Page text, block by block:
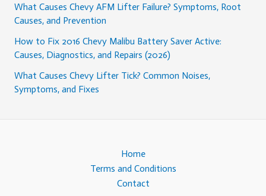
What Causes Chevy AFM Lifter Failure? Symptoms, Root
Causes, and Prevention
How to Fix 2016 Chevy Malibu Battery Saver Active:
Causes, Diagnostics, and Repairs (2026)
What Causes Chevy Lifter Tick? Common Noises,
Symptoms, and Fixes
Home
Terms and Conditions
Contact